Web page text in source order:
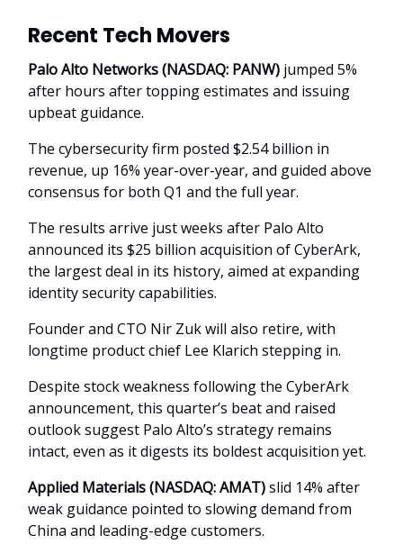
Recent Tech Movers
Palo Alto Networks (NASDAQ: PANW) jumped 5%
after hours after topping estimates and issuing
upbeat guidance.
The cybersecurity firm posted $2.54 billion in
revenue, up 16% year-over-year, and guided above
consensus for both Q1 and the full year.
The results arrive just weeks after Palo Alto
announced its $25 billion acquisition of CyberArk,
the largest deal in its history, aimed at expanding
identity security capabilities.
Founder and CTO Nir Zuk will also retire, with
longtime product chief Lee Klarich stepping in.
Despite stock weakness following the CyberArk
announcement, this quarter’s beat and raised
outlook suggest Palo Alto’s strategy remains
intact, even as it digests its boldest acquisition yet.
Applied Materials (NASDAQ: AMAT)slid 14% after
weak guidance pointed to slowing demand from
China and leading-edge customers.